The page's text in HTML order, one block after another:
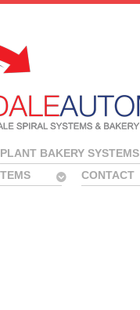
PLANT BAKERY SYSTEMS
CONTACT